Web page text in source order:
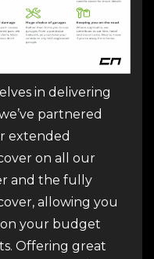
in delivering
partnered
extended
on all our
and the fully
allowing you
your budget
Offering great